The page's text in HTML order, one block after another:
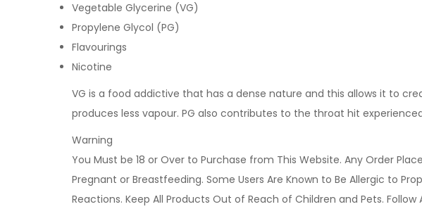
Vegetable Glycerine (VG)
Propylene Glycol (PG)
Flavourings
Nicotine
VG is a food addictive that has a dense nature and this allows it to
produces less vapour. PG also contributes to the throat hit
Warning
You Must be 18 or Over to Purchase from This Website. Any Order
Pregnant or Breastfeeding. Some Users Are Known to Be Allergic to
Reactions. Keep All Products Out of Reach of Children and Pets.